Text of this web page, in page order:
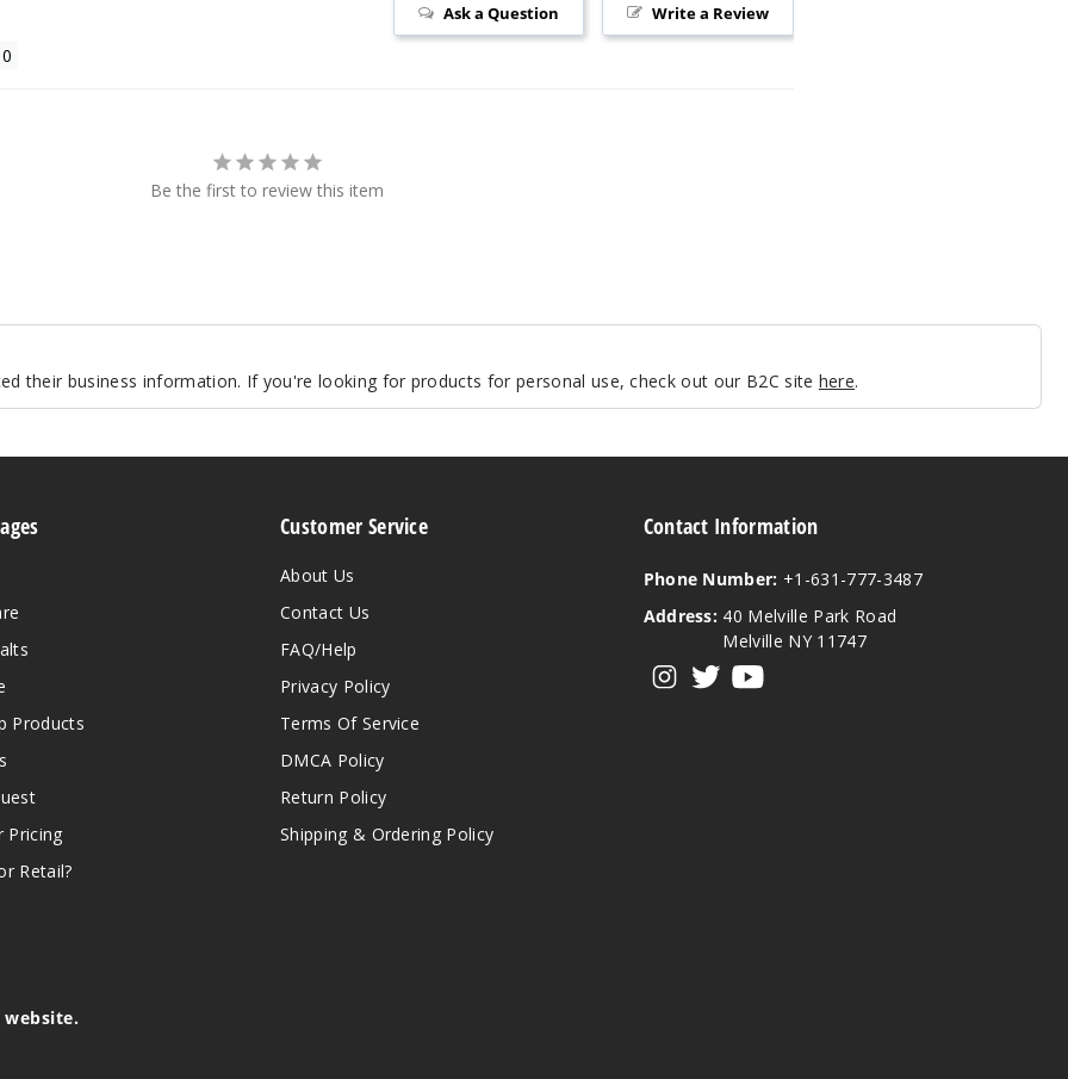
Write a Review
Ask a Question
Be the first to review this item
their business information. If you're looking for products for personal use, check out our B2C site here.
Products
Pricing
Retail?
Customer Service
About Us
Contact Us
FAQ/Help
Privacy Policy
Terms Of Service
DMCA Policy
Return Policy
Shipping & Ordering Policy
Contact Information
Phone Number: +1-631-777-3487
Address: 40 Melville Park Road
Melville NY 11747